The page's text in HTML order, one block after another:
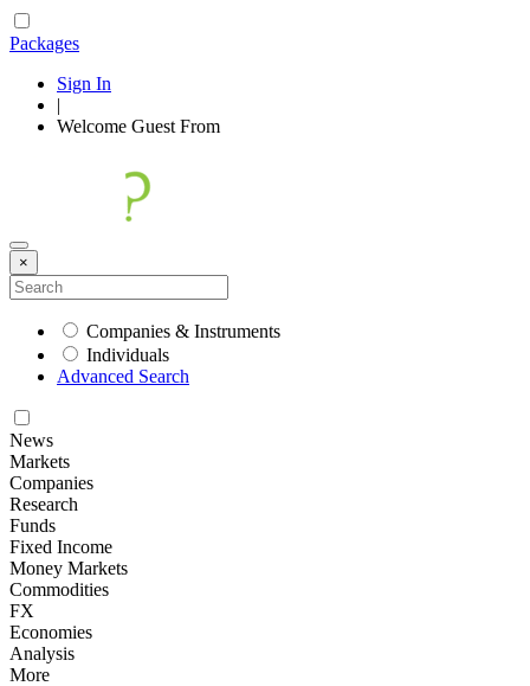
Packages
Sign In
|
Welcome Guest From
×
Companies & Instruments
Individuals
Advanced Search
News
Markets
Companies
Research
Funds
Fixed Income
Money Markets
Commodities
FX
Economies
Analysis
More